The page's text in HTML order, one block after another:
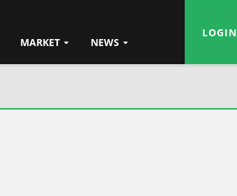
MARKET NEWS
LOGIN